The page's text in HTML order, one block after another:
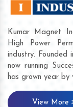
Kumar Magnet
High Power
industry. Founded
now running
has grown year
View More